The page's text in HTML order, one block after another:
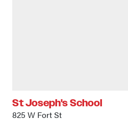
St Joseph's School
825 W Fort St